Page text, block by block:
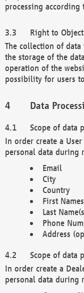
processing according
Right to Object
The collection of
the storage of the
operation of the
possibility for users
Data
Scope of data
In order create a
personal data during
Email
City
Country
First
Last
Phone
Address
Scope of data
In order create a
personal data during